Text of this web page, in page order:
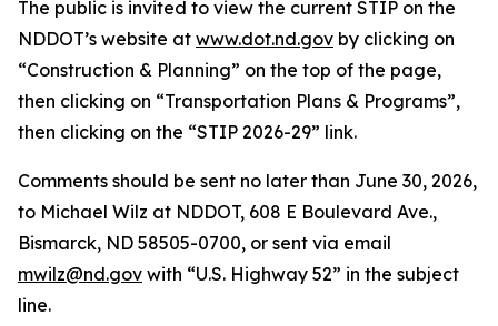
The public is invited to view the current STIP on the
NDDOT’s website at www.dot.nd.gov by clicking on
“Construction & Planning” on the top of the page,
then clicking on “Transportation Plans & Programs”,
then clicking on the “STIP 2026-29” link.
Comments should be sent no later than June 30, 2026,
to Michael Wilz at NDDOT, 608 E Boulevard Ave.,
Bismarck, ND 58505-0700, or sent via email
mwilz@nd.gov with “U.S. Highway 52” in the subject
line.